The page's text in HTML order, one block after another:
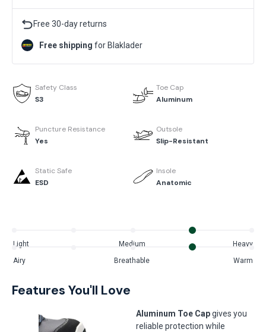
Free 30-day returns
Free shipping for Blaklader
Safety Class
S3
Toe Cap
Aluminum
Puncture Resistance
Yes
Outsole
Slip-Resistant
Static Safe
ESD
Insole
Anatomic
Light Medium Heavy
Airy Breathable Warm
Features You'll Love
Aluminum Toe Capgives you
reliable protection while